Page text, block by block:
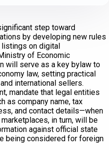
step toward
by developing new rules
on digital
of Economic
will serve as a key bylaw to
law, setting practical
international sellers.
mandate that legal entities
as company name, tax
and contact details—when
in turn, will be
against official state
being considered for foreign